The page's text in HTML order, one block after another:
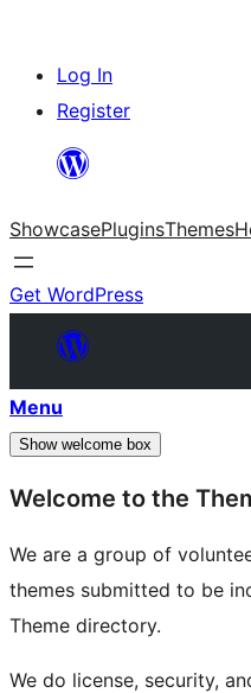
Skip
content
Log In
Register
ShowcasePluginsThemes
Get WordPress
Menu
Show welcome box
Welcome to the
We are a group of
themes submitted to be
Theme directory.
We do license, security,